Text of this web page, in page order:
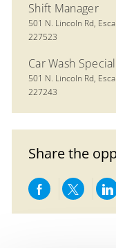
Shift Manager
Location
501 N. Lincoln Rd,
227523
Car Wash
Location
501 N. Lincoln Rd,
227243
Share the
Share via